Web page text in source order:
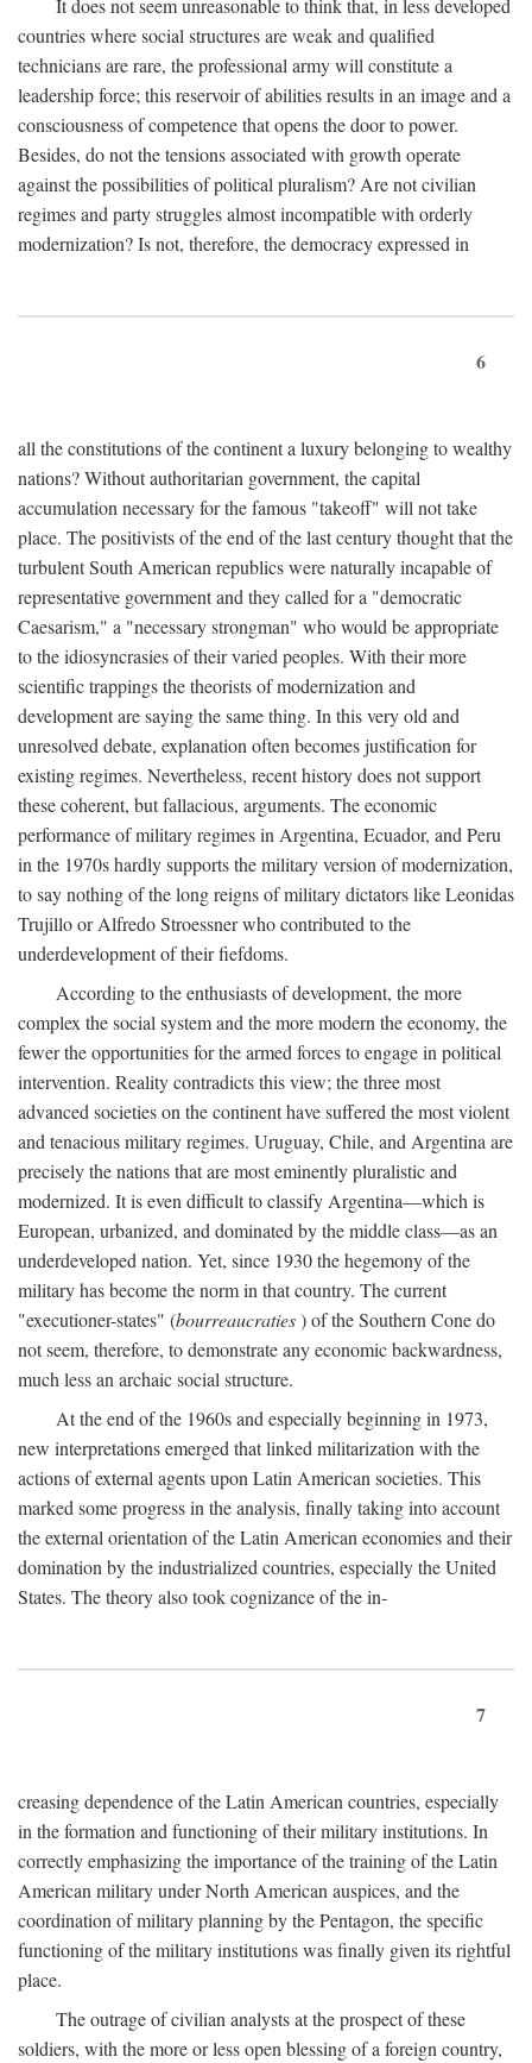
It does not seem unreasonable to think that, in less developed
countries where social structures are weak and qualified
technicians are rare, the professional army will constitute a
leadership force; this reservoir of abilities results in an image and a
consciousness of competence that opens the door to power.
Besides, do not the tensions associated with growth operate
against the possibilities of political pluralism? Are not civilian
regimes and party struggles almost incompatible with orderly
modernization? Is not, therefore, the democracy expressed in
6
all the constitutions of the continent a luxury belonging to wealthy
nations? Without authoritarian government, the capital
accumulation necessary for the famous "takeoff" will not take
place. The positivists of the end of the last century thought that the
turbulent South American republics were naturally incapable of
representative government and they called for a "democratic
Caesarism," a "necessary strongman" who would be appropriate
to the idiosyncrasies of their varied peoples. With their more
scientific trappings the theorists of modernization and
development are saying the same thing. In this very old and
unresolved debate, explanation often becomes justification for
existing regimes. Nevertheless, recent history does not support
these coherent, but fallacious, arguments. The economic
performance of military regimes in Argentina, Ecuador, and Peru
in the 1970s hardly supports the military version of modernization,
to say nothing of the long reigns of military dictators like Leonidas
Trujillo or Alfredo Stroessner who contributed to the
underdevelopment of their fiefdoms.
According to the enthusiasts of development, the more
complex the social system and the more modern the economy, the
fewer the opportunities for the armed forces to engage in political
intervention. Reality contradicts this view; the three most
advanced societies on the continent have suffered the most violent
and tenacious military regimes. Uruguay, Chile, and Argentina are
precisely the nations that are most eminently pluralistic and
modernized. It is even difficult to classify Argentina—which is
European, urbanized, and dominated by the middle class—as an
underdeveloped nation. Yet, since 1930 the hegemony of the
military has become the norm in that country. The current
"executioner-states" (bourreaucraties) of the Southern Cone do
not seem, therefore, to demonstrate any economic backwardness,
much less an archaic social structure.
At the end of the 1960s and especially beginning in 1973,
new interpretations emerged that linked militarization with the
actions of external agents upon Latin American societies. This
marked some progress in the analysis, finally taking into account
the external orientation of the Latin American economies and their
domination by the industrialized countries, especially the United
States. The theory also took cognizance of the in-
7
creasing dependence of the Latin American countries, especially
in the formation and functioning of their military institutions. In
correctly emphasizing the importance of the training of the Latin
American military under North American auspices, and the
coordination of military planning by the Pentagon, the specific
functioning of the military institutions was finally given its rightful
place.
The outrage of civilian analysts at the prospect of these
soldiers, with the more or less open blessing of a foreign country,